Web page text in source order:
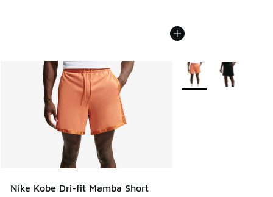
Nike Kobe Dri-fit Mamba Short
More Colors Available